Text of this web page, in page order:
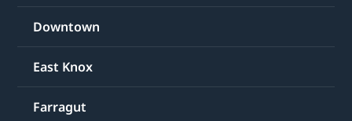
Downtown
East Knox
Farragut